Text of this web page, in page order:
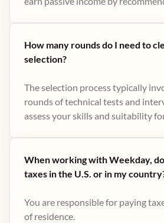
How many rounds do I need to
selection?
The selection process typically
rounds of technical tests and
assess your skills and suitability
When working with Weekday,
taxes in the U.S. or in my
You are responsible for paying
of residence.